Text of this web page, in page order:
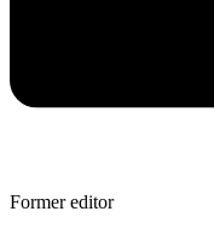
Former editor